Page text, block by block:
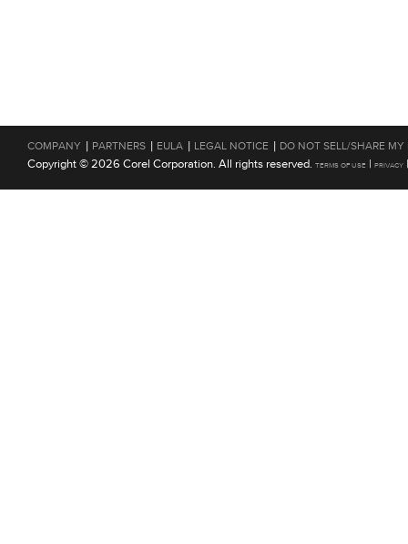
COMPANY | PARTNERS | EULA | LEGAL NOTICE | DO NOT SELL/SHARE MY
Copyright © 2026 Corel Corporation. All rights reserved. TERMS OF USE | PRIVACY